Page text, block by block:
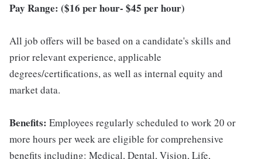
Pay Range: ($16 per hour- $45 per hour)
All job offers will be based on a candidate's skills and
prior relevant experience, applicable
degrees/certifications, as well as internal equity and
market data.
Benefits: Employees regularly scheduled to work 20 or
more hours per week are eligible for comprehensive
benefits including: Medical, Dental, Vision, Life,